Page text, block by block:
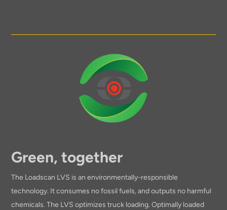
Green, together
The Loadscan LVS is an environmentally-responsible
technology. It consumes no fossil fuels, and outputs no harmful
chemicals. The LVS optimizes truck loading. Optimally loaded